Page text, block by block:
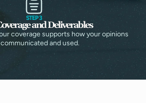
STEP 3
and Deliverables
coverage supports how your opinions
and used.